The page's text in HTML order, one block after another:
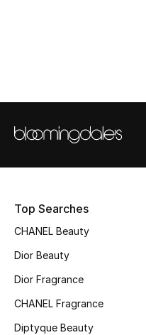
Shoes
Women's Shoes
Shoes Edit
Men's Shoes
Kids' Shoes
Top Searches
CHANEL Beauty
Dior Beauty
Dior Fragrance
CHANEL Fragrance
Diptyque Beauty